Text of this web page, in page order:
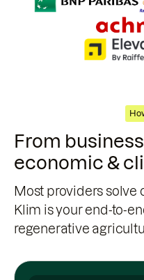
From
economic &
Most providers solve
Klim is your end-to-
regenerative